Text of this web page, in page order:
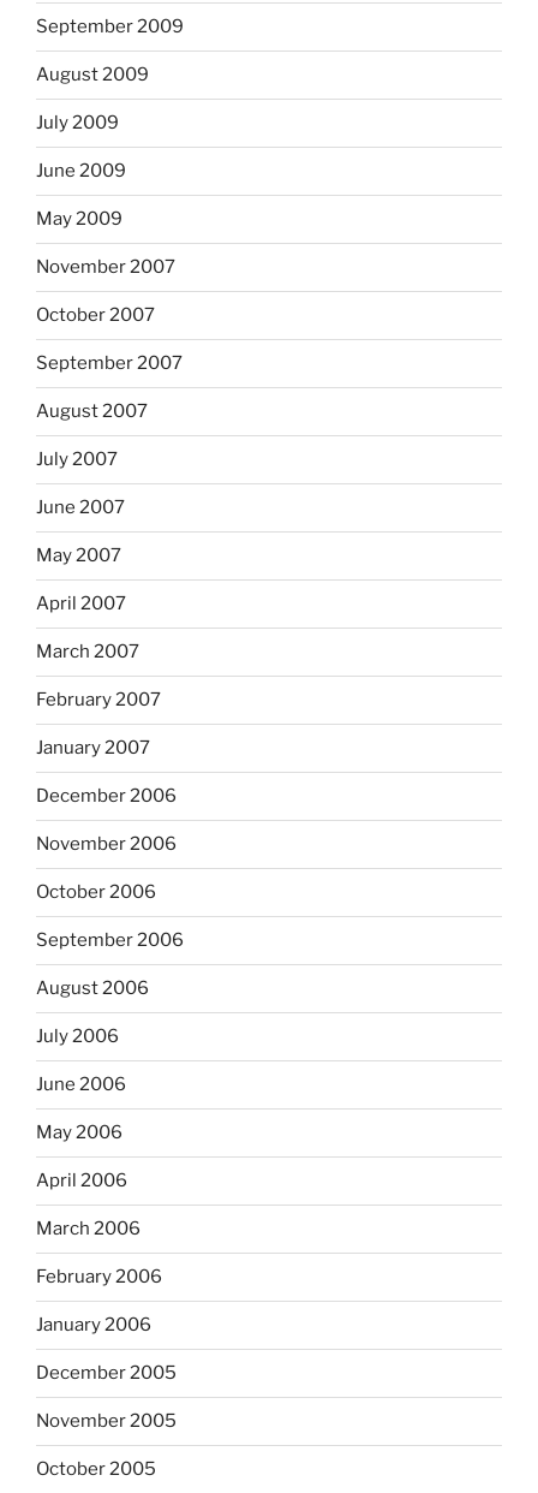
September 2009
August 2009
July 2009
June 2009
May 2009
November 2007
October 2007
September 2007
August 2007
July 2007
June 2007
May 2007
April 2007
March 2007
February 2007
January 2007
December 2006
November 2006
October 2006
September 2006
August 2006
July 2006
June 2006
May 2006
April 2006
March 2006
February 2006
January 2006
December 2005
November 2005
October 2005